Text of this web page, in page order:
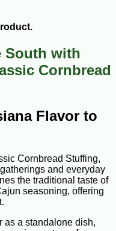
South with
Cornbread
Flavor to
Cornbread Stuffing,
and everyday
the traditional taste of
seasoning, offering
as a standalone dish,